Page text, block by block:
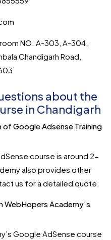
NO. A-303, A-304,
Chandigarh Road,
about the
in Chandigarh
Google Adsense Training
course is around 2-
also provides other
us for a detailed quote.
WebHopers Academy’s
Google AdSense course